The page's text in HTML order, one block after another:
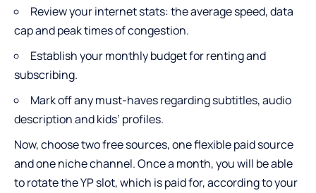
Review your internet stats: the average speed, data
cap and peak times of congestion.
Establish your monthly budget for renting and
subscribing.
Mark off any must-haves regarding subtitles, audio
description and kids’ profiles.
Now, choose two free sources, one flexible paid source
and one niche channel. Once a month, you will be able
to rotate the YP slot, which is paid for, according to your